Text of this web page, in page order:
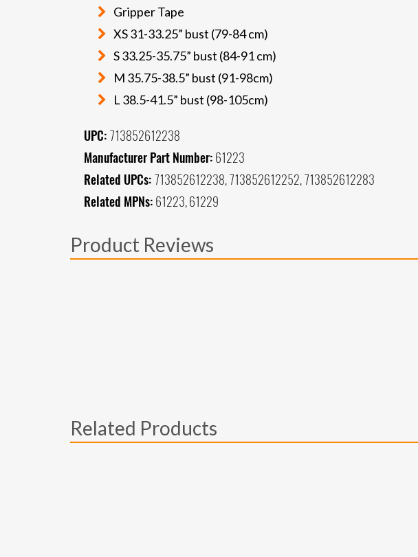
Gripper Tape
XS 31-33.25” bust (79-84 cm)
S 33.25-35.75” bust (84-91 cm)
M 35.75-38.5” bust (91-98cm)
L 38.5-41.5” bust (98-105cm)
UPC: 713852612238
Manufacturer Part Number: 61223
Related UPCs: 713852612238, 713852612252, 713852612283
Related MPNs: 61223, 61229
Product Reviews
Related Products